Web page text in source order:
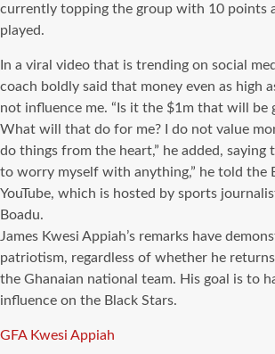
currently topping the group with 10 points
played.
In a viral video that is trending on social
coach boldly said that money even as high
not influence me. “Is it the $1m that will be
What will that do for me? I do not value
do things from the heart,” he added, saying
to worry myself with anything,” he told the
YouTube, which is hosted by sports
Boadu.
James Kwesi Appiah’s remarks have
patriotism, regardless of whether he
the Ghanaian national team. His goal is to
influence on the Black Stars.
Tags
GFA Kwesi Appiah